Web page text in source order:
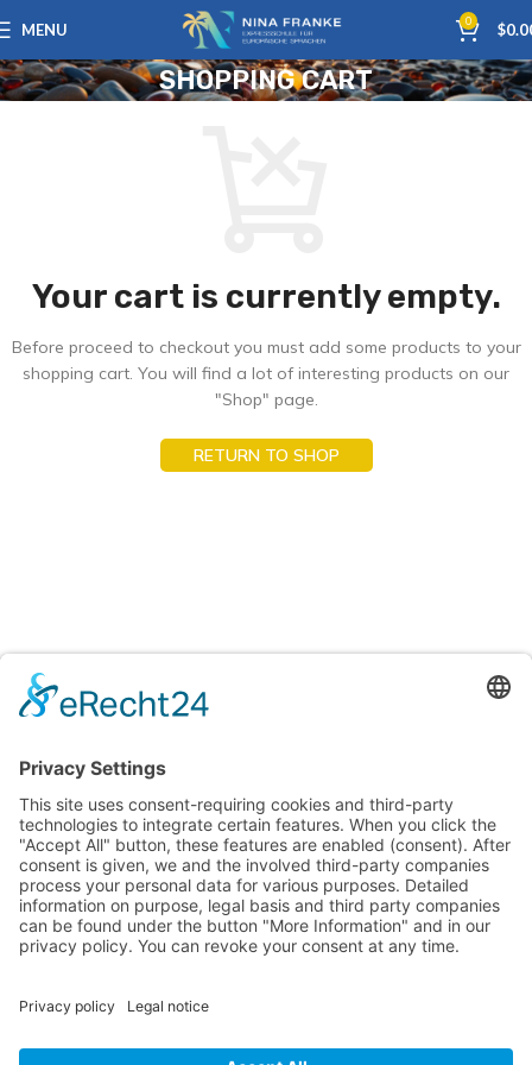
MENU 0 $
SHOPPING CART
Your cart is currently empty.
Before proceed to checkout you must add some products to your
shopping cart. You will find a lot of interesting products on our
"Shop" page.
RETURN TO SHOP
Learn languages easily and effectively in sunny Batumi!
Nina Franke Management International
Forsthausstraße 6, 01877 Bischofswerda
Phone: +49 171 555 2295
service@deutsch-unter-palmen.com
ᲛᲔᲜᲘᲣ
ᲘᲣᲠᲘᲓᲘᲣᲚᲘ ᲒᲕᲔᲠᲓᲔᲑᲘ